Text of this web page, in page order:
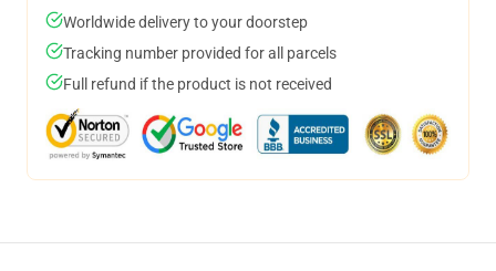
Worldwide delivery to your doorstep
Tracking number provided for all parcels
Full refund if the product is not received